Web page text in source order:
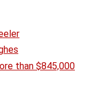
than $845,000